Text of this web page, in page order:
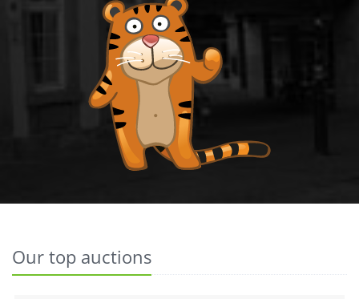
Our top auctions